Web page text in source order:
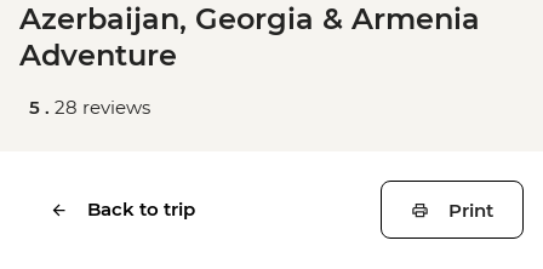
Azerbaijan, Georgia & Armenia
Adventure
5 . 28 reviews
Back to trip Print